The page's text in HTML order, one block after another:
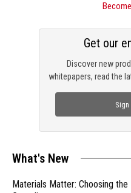
Discover new
whitepapers, read the
Get our
What's New
Materials Matter: Choosing